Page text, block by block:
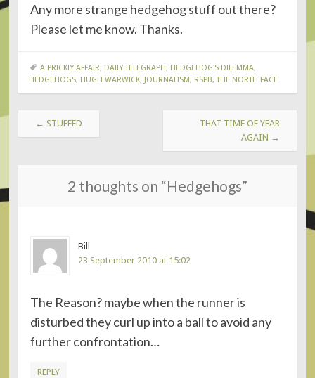
Any more strange hedgehog stuff out there?
Please let me know. Thanks.
A PRICKLY AFFAIR, DAILY TELEGRAPH, HEDGEHOG'S DILEMMA,
HEDGEHOGS, HUGH WARWICK, JOURNALISM, RSPB,THE NORTH FACE
POST
NAVIGATION
← STUFFED
THAT TIME OF YEAR
AGAIN →
2 thoughts on “Hedgehogs”
Bill
23 September 2010 at 15:02
The Reason? maybe when the runner is
disturbed they curl up into a ball to avoid any
further confrontation…
REPLY